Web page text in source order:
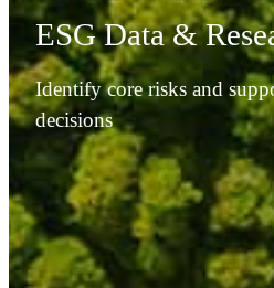
ESG Data &
Identify core risks and
decisions